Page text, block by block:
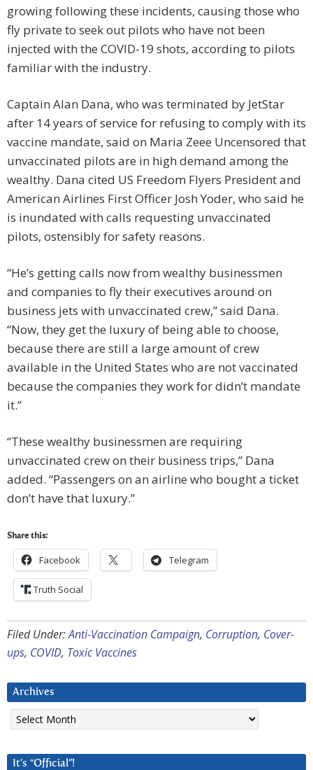
growing following these incidents, causing those who
fly private to seek out pilots who have not been
injected with the COVID-19 shots, according to pilots
familiar with the industry.
Captain Alan Dana, who was terminated by JetStar
after 14 years of service for refusing to comply with its
vaccine mandate, said on Maria Zeee Uncensored that
unvaccinated pilots are in high demand among the
wealthy. Dana cited US Freedom Flyers President and
American Airlines First Officer Josh Yoder, who said he
is inundated with calls requesting unvaccinated
pilots, ostensibly for safety reasons.
“He’s getting calls now from wealthy businessmen
and companies to fly their executives around on
business jets with unvaccinated crew,” said Dana.
“Now, they get the luxury of being able to choose,
because there are still a large amount of crew
available in the United States who are not vaccinated
because the companies they work for didn’t mandate
it.”
“These wealthy businessmen are requiring
unvaccinated crew on their business trips,” Dana
added. “Passengers on an airline who bought a ticket
don’t have that luxury.”
Share this:
Facebook Telegram
Truth Social
Filed Under:Anti-Vaccination Campaign, Corruption, Cover-
ups, COVID, Toxic Vaccines
Archives
Archives
It’s “Official”!